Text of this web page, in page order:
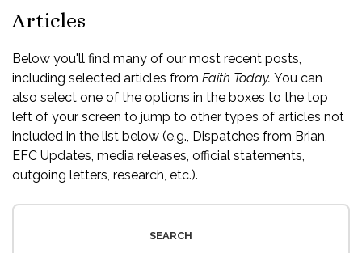
Articles
Below you'll find many of our most recent posts,
including selected articles from Faith Today. You can
also select one of the options in the boxes to the top
left of your screen to jump to other types of articles not
included in the list below (e.g., Dispatches from Brian,
EFC Updates, media releases, official statements,
outgoing letters, research, etc.).
SEARCH